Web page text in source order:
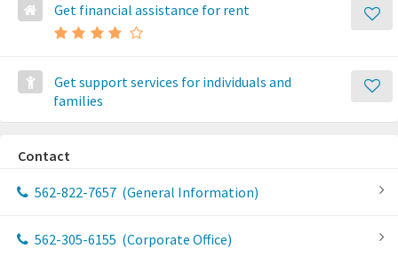
Get financial assistance for rent
Get support services for individuals and
families
Contact
562-822-7657 (General Information)
562-305-6155 (Corporate Office)